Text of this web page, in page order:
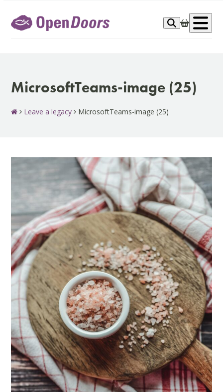
content
MicrosoftTeams-image (25)
Leave a legacy MicrosoftTeams-image (25)